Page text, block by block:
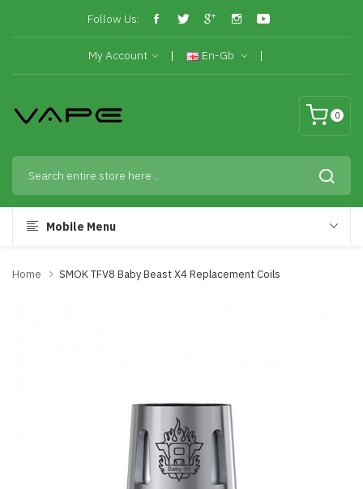
Follow Us:
My Account En-Gb
0
Mobile Menu
Home SMOK TFV8 Baby Beast X4 Replacement Coils